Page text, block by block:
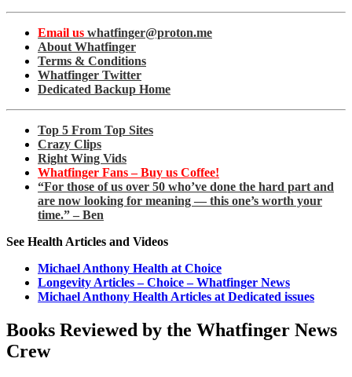
Email us whatfinger@proton.me
About Whatfinger
Terms & Conditions
Whatfinger Twitter
Dedicated Backup Home
Top 5 From Top Sites
Crazy Clips
Right Wing Vids
Whatfinger Fans – Buy us Coffee!
“For those of us over 50 who’ve done the hard part and
are now looking for meaning — this one’s worth your
time.” – Ben
See Health Articles and Videos
Michael Anthony Health at Choice
Longevity Articles – Choice – Whatfinger News
Michael Anthony Health Articles at Dedicated issues
Books Reviewed by the Whatfinger News
Crew